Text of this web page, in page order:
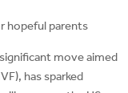
hopeful parents
move aimed
has sparked